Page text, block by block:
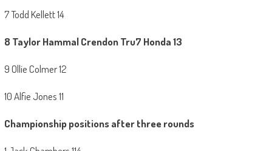
7 Todd Kellett 14
8 Taylor HammalCrendon Tru7 Honda 13
9 Ollie Colmer 12
10 Alfie Jones 11
Championship positions after three rounds